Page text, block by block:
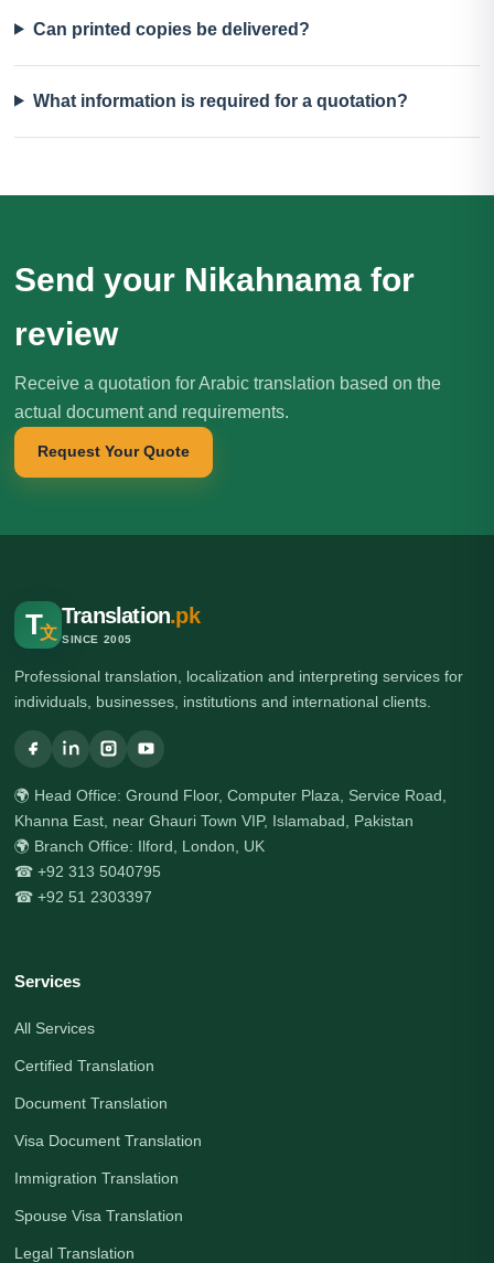
Can printed copies be delivered?
What information is required for a quotation?
Send your Nikahnama for
review
Receive a quotation for Arabic translation based on the
actual document and requirements.
Request Your Quote
T文
Translation.pk
SINCE 2005
Professional translation, localization and interpreting services for
individuals, businesses, institutions and international clients.
🌍 Head Office: Ground Floor, Computer Plaza, Service Road,
Khanna East, near Ghauri Town VIP, Islamabad, Pakistan
🌍 Branch Office: Ilford, London, UK
☎ +92 313 5040795
☎ +92 51 2303397
Services
All Services
Certified Translation
Document Translation
Visa Document Translation
Immigration Translation
Spouse Visa Translation
Legal Translation